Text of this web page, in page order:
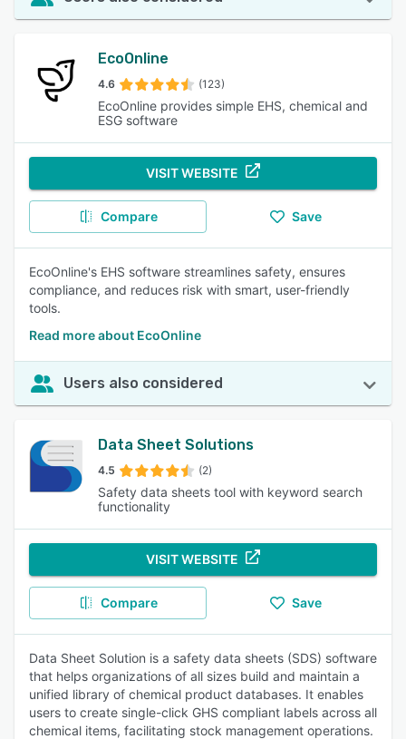
EcoOnline
4.6 (123)
EcoOnline provides simple EHS, chemical and
ESG software
VISIT WEBSITE
Compare Save
EcoOnline's EHS software streamlines safety, ensures
compliance, and reduces risk with smart, user-friendly
tools.
Read more about EcoOnline
Users also considered
Data Sheet Solutions
4.5 (2)
Safety data sheets tool with keyword search
functionality
VISIT WEBSITE
Compare Save
Data Sheet Solution is a safety data sheets (SDS) software
that helps organizations of all sizes build and maintain a
unified library of chemical product databases. It enables
users to create single-click GHS compliant labels across all
chemical items, facilitating stock management operations.